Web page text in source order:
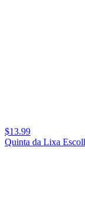
$13.99
Quinta da Lixa